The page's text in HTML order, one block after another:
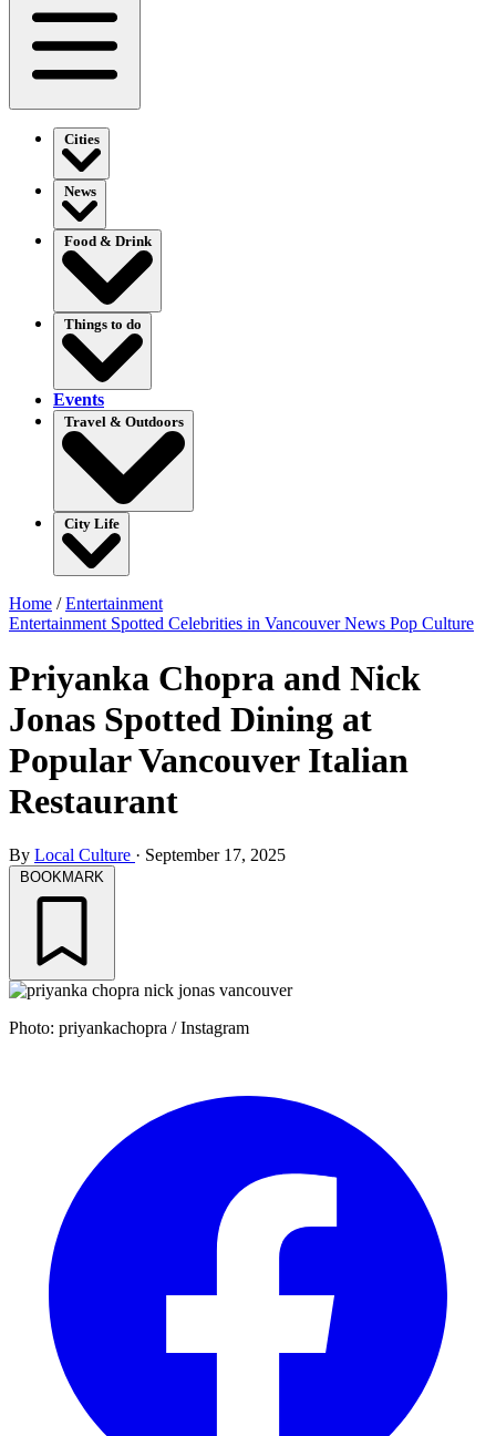
Cities
News
Food & Drink
Things to do
Events
Travel & Outdoors
City Life
Home /Entertainment
Entertainment Spotted Celebrities in VancouverNews Pop Culture
Priyanka Chopra and Nick
Jonas Spotted Dining at
Popular Vancouver Italian
Restaurant
By Local Culture · September 17, 2025
BOOKMARK
Photo: priyankachopra / Instagram